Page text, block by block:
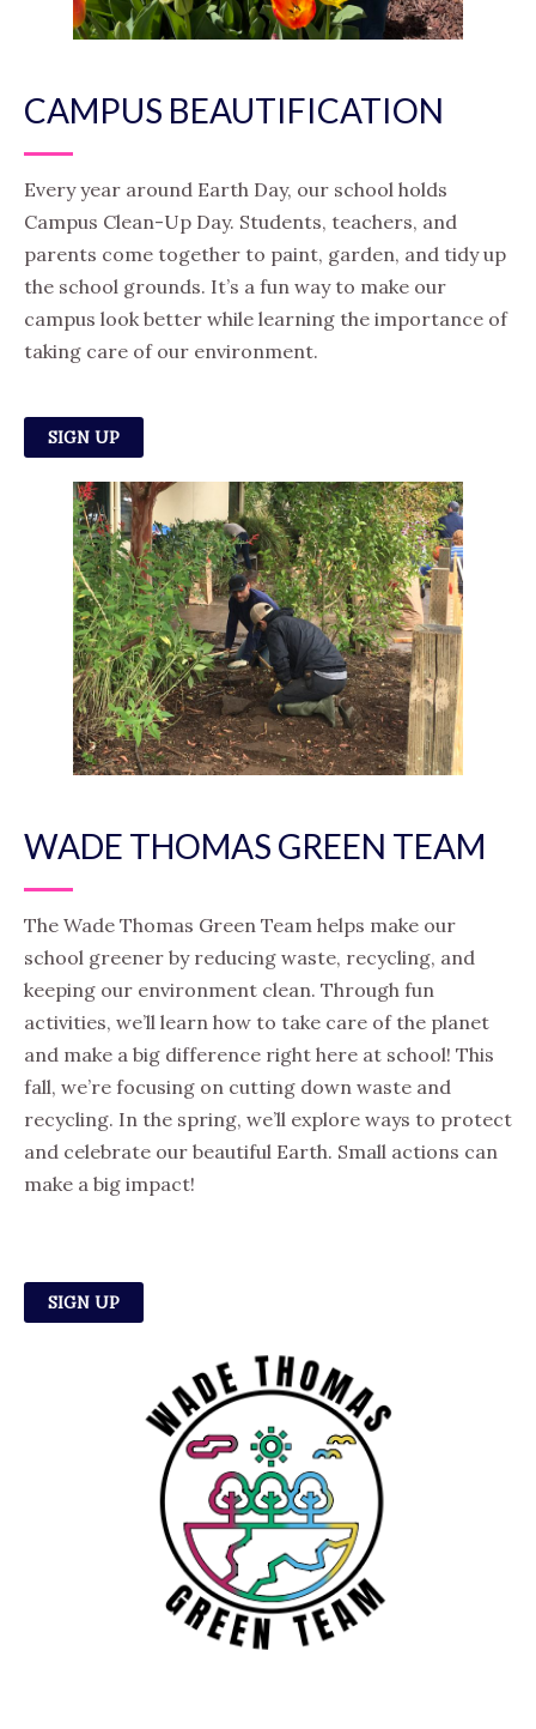
CAMPUS BEAUTIFICATION
Every year around Earth Day, our school holds
Campus Clean-Up Day. Students, teachers, and
parents come together to paint, garden, and tidy up
the school grounds. It’s a fun way to make our
campus look better while learning the importance of
taking care of our environment.
SIGN UP
WADE THOMAS GREEN TEAM
The Wade Thomas Green Team helps make our
school greener by reducing waste, recycling, and
keeping our environment clean. Through fun
activities, we’ll learn how to take care of the planet
and make a big difference right here at school! This
fall, we’re focusing on cutting down waste and
recycling. In the spring, we’ll explore ways to protect
and celebrate our beautiful Earth. Small actions can
make a big impact!
SIGN UP